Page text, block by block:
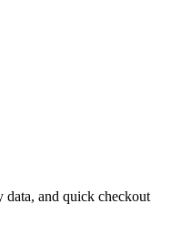
data, and quick checkout